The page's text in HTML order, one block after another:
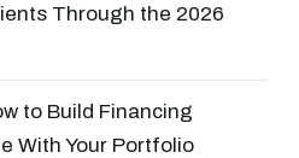
Through the 2026
to Build Financing
With Your Portfolio